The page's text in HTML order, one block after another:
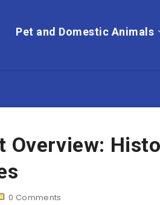
Pet and Domestic Animals
Overview:
0 Comments